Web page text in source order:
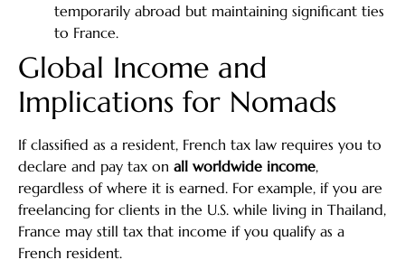
temporarily abroad but maintaining significant ties
to France.
Global Income and
Implications for Nomads
If classified as a resident, French tax law requires you to
declare and pay tax on all worldwide income,
regardless of where it is earned. For example, if you are
freelancing for clients in the U.S. while living in Thailand,
France may still tax that income if you qualify as a
French resident.